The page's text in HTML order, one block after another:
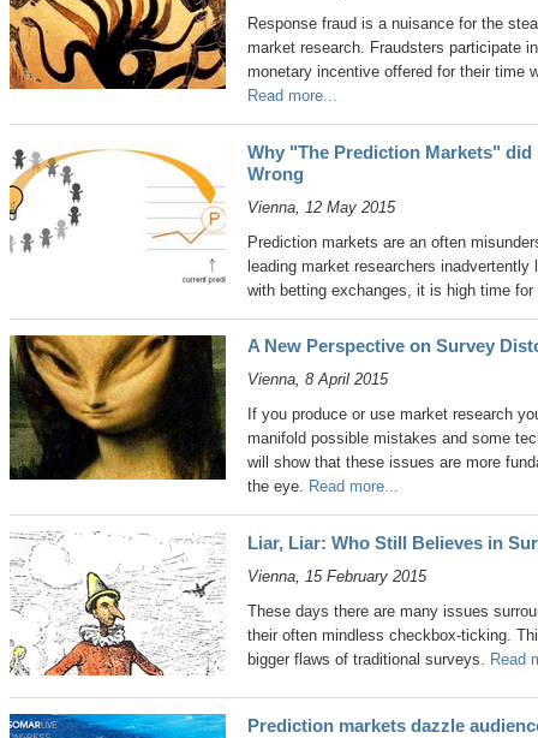
Response fraud is a nuisance for the
market research. Fraudsters participate
monetary incentive offered for their time
Read more...
Why "The Prediction Markets"
Wrong
Vienna, 12 May 2015
Prediction markets are an often
leading market researchers
with betting exchanges, it is high time
A New Perspective on Survey
Vienna, 8 April 2015
If you produce or use market research
manifold possible mistakes and some
will show that these issues are more
the eye. Read more...
Liar, Liar: Who Still Believes in
Vienna, 15 February 2015
These days there are many issues
their often mindless checkbox-ticking.
bigger flaws of traditional surveys.
Read
Prediction markets dazzle